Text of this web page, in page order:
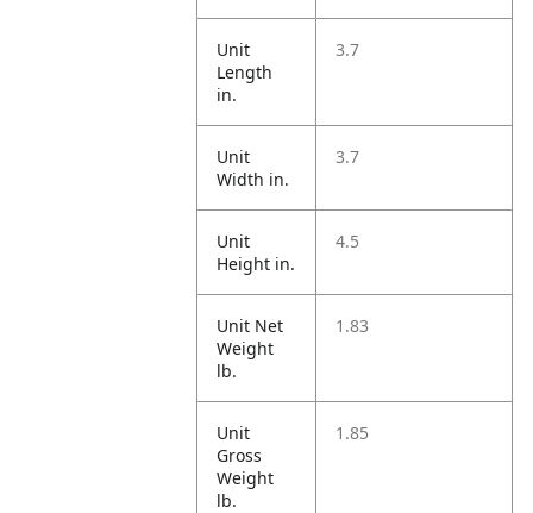
Unit
Length
in.
3.7
Unit
Width in.
3.7
Unit
Height in.
4.5
Unit Net
Weight
lb.
1.83
Unit
Gross
Weight
lb.
1.85